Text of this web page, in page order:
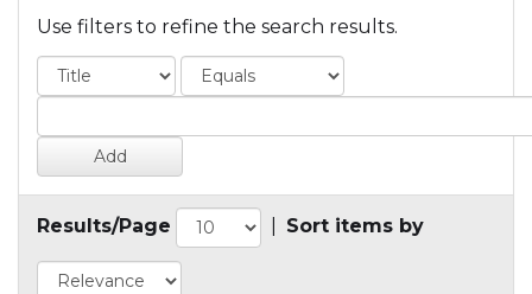
Use filters to refine the search results.
Results/Page Sort items by